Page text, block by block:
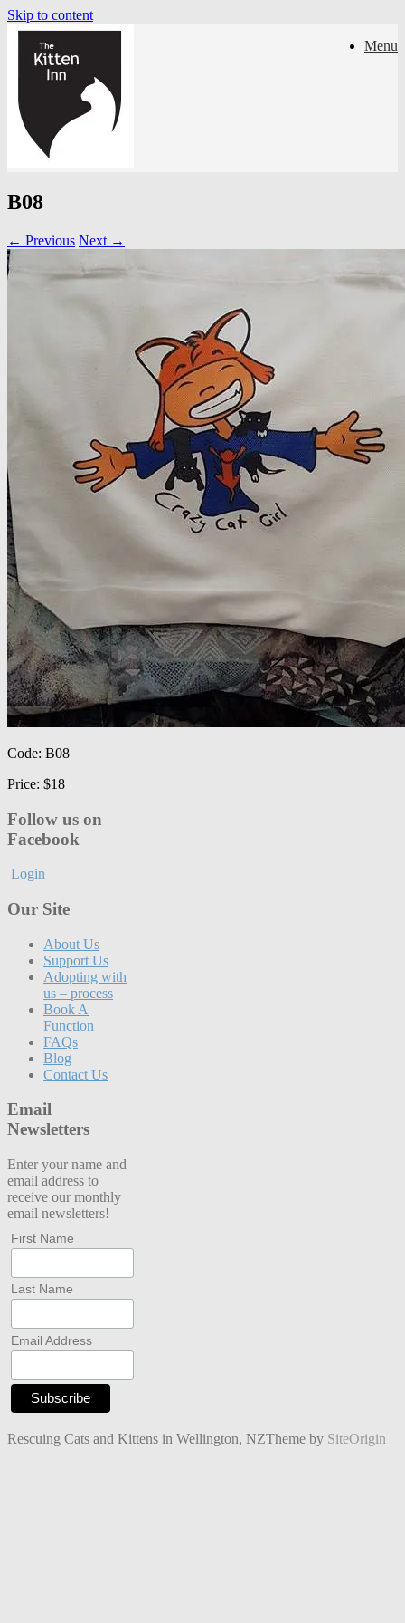
Skip to content
Menu
B08
← Previous Next →
Code: B08
Price: $18
Follow us on
Facebook
Login
Our Site
About Us
Support Us
Adopting with
us – process
Book A
Function
FAQs
Blog
Contact Us
Email
Newsletters
Enter your name and
email address to
receive our monthly
email newsletters!
First Name
Last Name
Email Address
Rescuing Cats and Kittens in Wellington, NZTheme by SiteOrigin